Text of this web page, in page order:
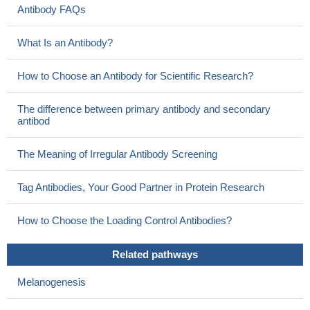
Antibody FAQs
What Is an Antibody?
How to Choose an Antibody for Scientific Research?
The difference between primary antibody and secondary
antibod
The Meaning of Irregular Antibody Screening
Tag Antibodies, Your Good Partner in Protein Research
How to Choose the Loading Control Antibodies?
Related pathways
Melanogenesis